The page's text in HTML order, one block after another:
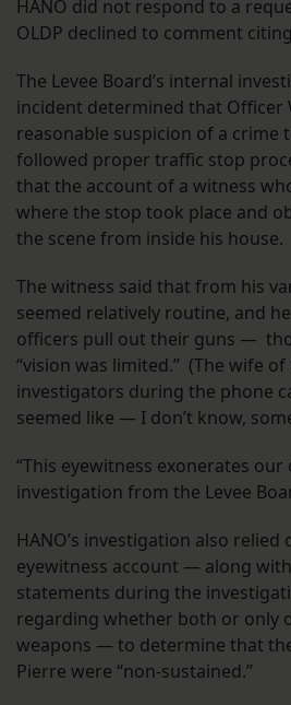
HANO did not respond to a
OLDP declined to comment
The Levee Board’s internal
incident determined that Officer
reasonable suspicion of a crime
followed proper traffic stop
that the account of a witness
where the stop took place and
the scene from inside his house.
The witness said that from his
seemed relatively routine, and
officers pull out their guns —
“vision was limited.” (The wife
investigators during the phone
seemed like — I don’t know,
“This eyewitness exonerates our
investigation from the Levee
HANO’s investigation also relied
eyewitness account — along
statements during the
regarding whether both or only
weapons — to determine that
Pierre were “non-sustained.”